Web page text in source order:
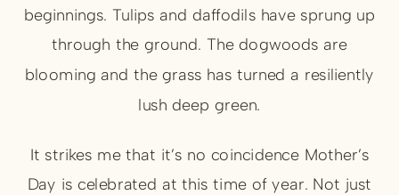
beginnings. Tulips and daffodils have sprung up
through the ground. The dogwoods are
blooming and the grass has turned a resiliently
lush deep green.
It strikes me that it’s no coincidence Mother’s
Day is celebrated at this time of year. Not just